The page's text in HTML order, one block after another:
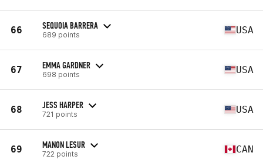
66 SEQUOIA BARRERA
689 points USA
67 EMMA GARDNER
698 points USA
68 JESS HARPER
721 points USA
69 MANON LESUR
722 points CAN